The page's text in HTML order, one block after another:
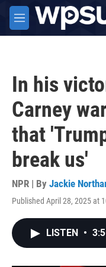
Skip to main content
M
e
In his
Carney
that
break us'
NPR | By Jackie
Published April 28, 2025 at
LISTEN •